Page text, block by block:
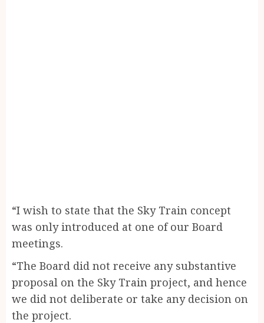
“I wish to state that the Sky Train concept
was only introduced at one of our Board
meetings.
“The Board did not receive any substantive
proposal on the Sky Train project, and hence
we did not deliberate or take any decision on
the project.